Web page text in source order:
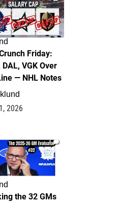
Friday:
DAL, VGK Over
— NHL Notes
2026
1
the 32 GMs